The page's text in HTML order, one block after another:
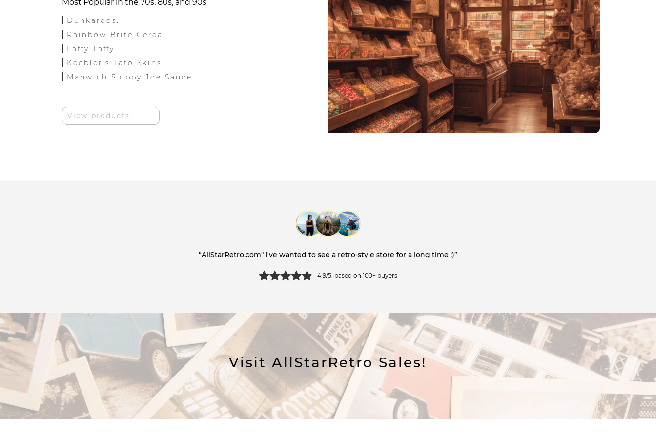
Most Popular in the 70s, 80s, and 90s
Dunkaroos.
Rainbow Brite Cereal
Laffy Taffy
Keebler's Tato Skins
Manwich Sloppy Joe Sauce
View products
“AllStarRetro.com" I've wanted to see a retro-style store for a long time :)”
4.9/5, based on 100+ buyers
Visit AllStarRetro Sales!